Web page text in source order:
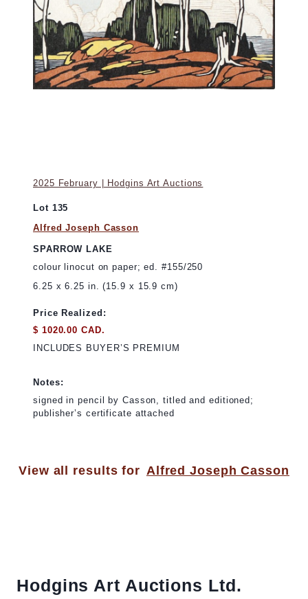
2025 February | Hodgins Art Auctions
Lot 135
Alfred Joseph Casson
SPARROW LAKE
colour linocut on paper; ed. #155/250
6.25 x 6.25 in. (15.9 x 15.9 cm)
Price Realized:
$ 1020.00 CAD.
INCLUDES BUYER’S PREMIUM
Notes:
signed in pencil by Casson, titled and editioned;
publisher’s certificate attached
View all results for Alfred Joseph Casson
Hodgins Art Auctions Ltd.